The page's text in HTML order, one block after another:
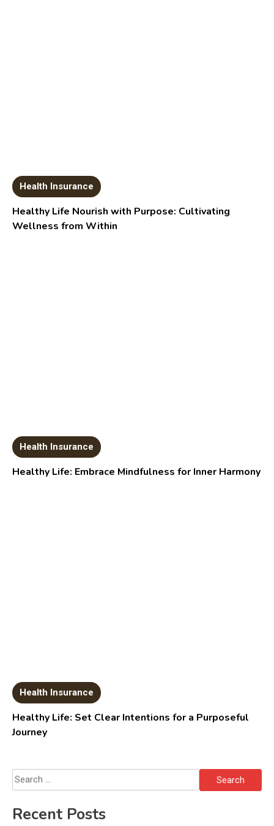
Health Insurance
Healthy Life Nourish with Purpose: Cultivating
Wellness from Within
Health Insurance
Healthy Life: Embrace Mindfulness for Inner Harmony
Health Insurance
Healthy Life: Set Clear Intentions for a Purposeful
Journey
Search
for:
Recent Posts